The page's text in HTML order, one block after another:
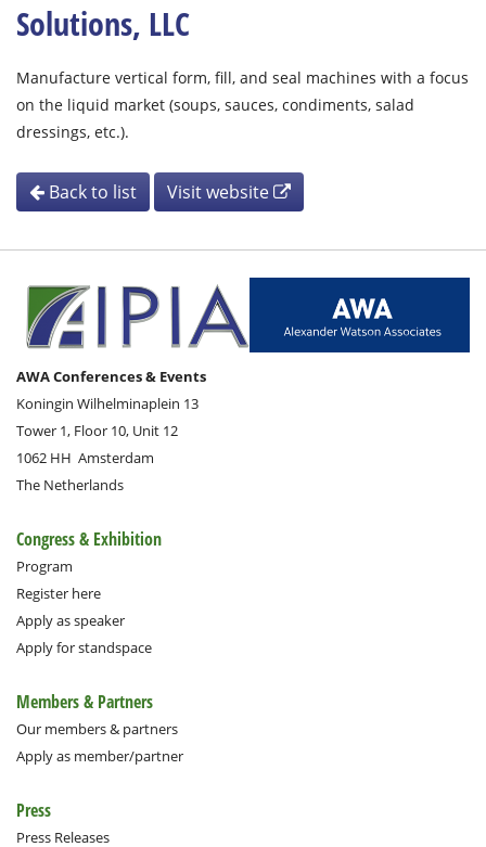
Solutions, LLC
Manufacture vertical form, fill, and seal machines with a focus
on the liquid market (soups, sauces, condiments, salad
dressings, etc.).
Back to list Visit website
AWA Conferences & Events
Koningin Wilhelminaplein 13
Tower 1, Floor 10, Unit 12
1062 HH Amsterdam
The Netherlands
Congress & Exhibition
Program
Register here
Apply as speaker
Apply for standspace
Members & Partners
Our members & partners
Apply as member/partner
Press
Press Releases